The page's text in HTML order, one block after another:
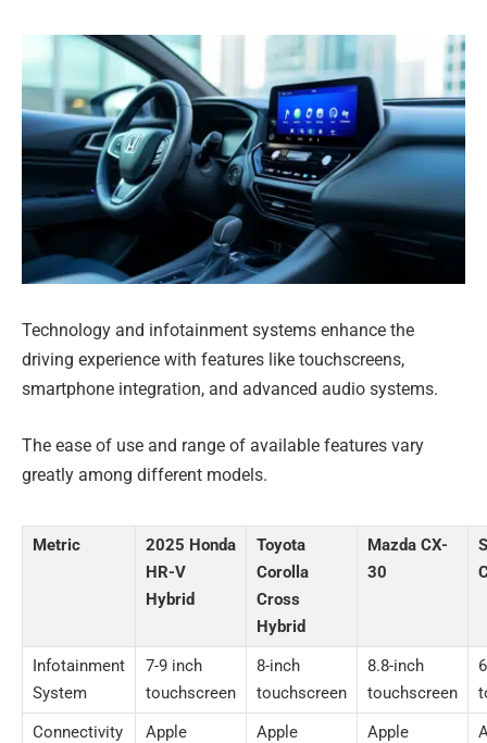
Technology and infotainment systems enhance the
driving experience with features like touchscreens,
smartphone integration, and advanced audio systems.
The ease of use and range of available features vary
greatly among different models.
Metric
2025 Honda
HR-V
Hybrid
Toyota
Corolla
Cross
Hybrid
Mazda CX-
30
Infotainment
System
7-9 inch
touchscreen
8-inch
touchscreen
8.8-inch
touchscreen
Connectivity
Apple
Apple
Apple